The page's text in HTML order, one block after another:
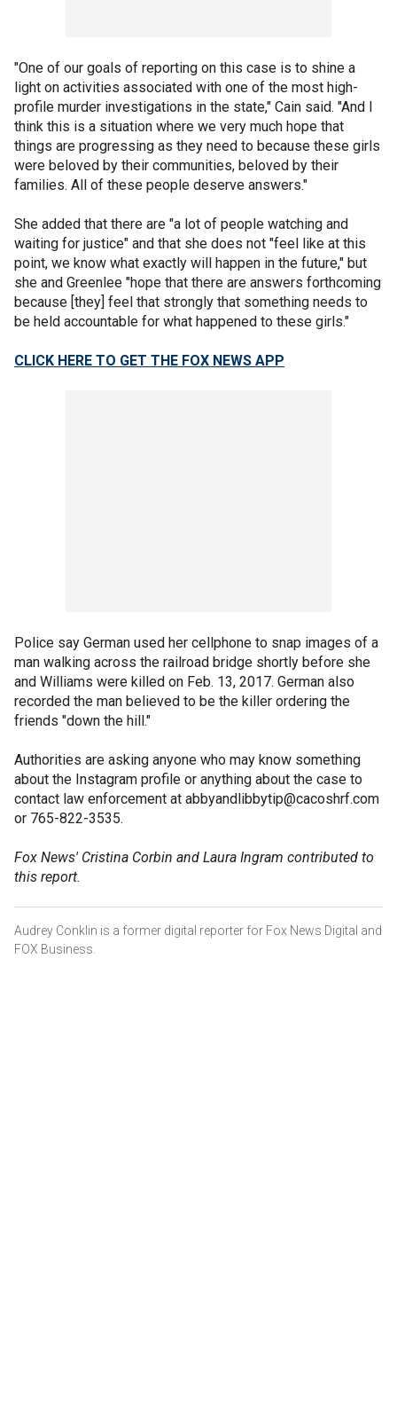
"One of our goals of reporting on this case is to shine a
light on activities associated with one of the most high-
profile murder investigations in the state," Cain said. "And I
think this is a situation where we very much hope that
things are progressing as they need to because these girls
were beloved by their communities, beloved by their
families. All of these people deserve answers."
She added that there are "a lot of people watching and
waiting for justice" and that she does not "feel like at this
point, we know what exactly will happen in the future," but
she and Greenlee "hope that there are answers forthcoming
because [they] feel that strongly that something needs to
be held accountable for what happened to these girls."
CLICK HERE TO GET THE FOX NEWS APP
Police say German used her cellphone to snap images of a
man walking across the railroad bridge shortly before she
and Williams were killed on Feb. 13, 2017. German also
recorded the man believed to be the killer ordering the
friends "down the hill."
Authorities are asking anyone who may know something
about the Instagram profile or anything about the case to
contact law enforcement at abbyandlibbytip@cacoshrf.com
or 765-822-3535.
Fox News' Cristina Corbin and Laura Ingram contributed to
this report.
Audrey Conklin is a former digital reporter for Fox News Digital and
FOX Business.